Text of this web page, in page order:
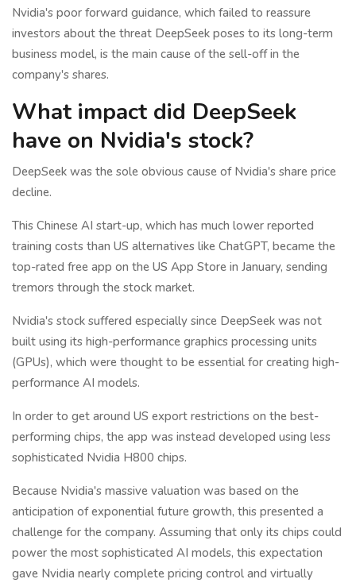
Nvidia's poor forward guidance, which failed to reassure
investors about the threat DeepSeek poses to its long-term
business model, is the main cause of the sell-off in the
company's shares.
What impact did DeepSeek
have on Nvidia's stock?
DeepSeek was the sole obvious cause of Nvidia's share price
decline.
This Chinese AI start-up, which has much lower reported
training costs than US alternatives like ChatGPT, became the
top-rated free app on the US App Store in January, sending
tremors through the stock market.
Nvidia's stock suffered especially since DeepSeek was not
built using its high-performance graphics processing units
(GPUs), which were thought to be essential for creating high-
performance AI models.
In order to get around US export restrictions on the best-
performing chips, the app was instead developed using less
sophisticated Nvidia H800 chips.
Because Nvidia's massive valuation was based on the
anticipation of exponential future growth, this presented a
challenge for the company. Assuming that only its chips could
power the most sophisticated AI models, this expectation
gave Nvidia nearly complete pricing control and virtually